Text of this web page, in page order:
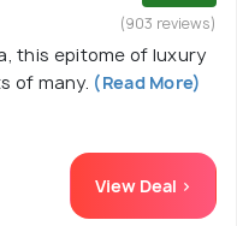
(903 reviews)
this epitome of luxury
of many. (Read More)
View Deal >